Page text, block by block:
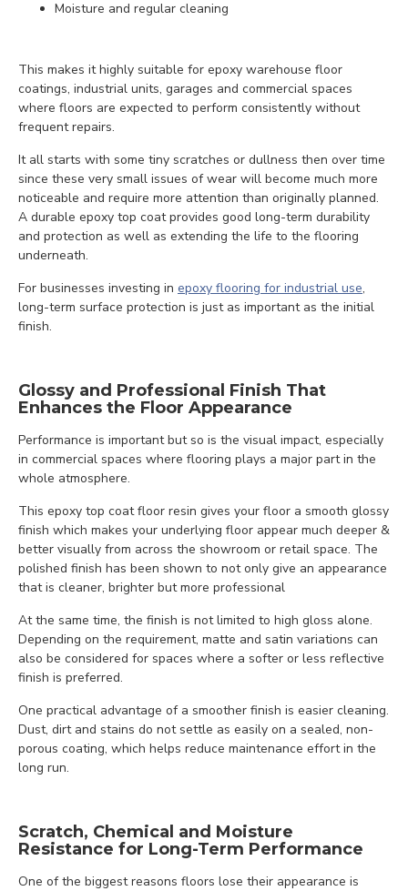
Moisture and regular cleaning
This makes it highly suitable for epoxy warehouse floor
coatings, industrial units, garages and commercial spaces
where floors are expected to perform consistently without
frequent repairs.
It all starts with some tiny scratches or dullness then over time
since these very small issues of wear will become much more
noticeable and require more attention than originally planned.
A durable epoxy top coat provides good long-term durability
and protection as well as extending the life to the flooring
underneath.
For businesses investing in epoxy flooring for industrial use,
long-term surface protection is just as important as the initial
finish.
Glossy and Professional Finish That
Enhances the Floor Appearance
Performance is important but so is the visual impact, especially
in commercial spaces where flooring plays a major part in the
whole atmosphere.
This epoxy top coat floor resin gives your floor a smooth glossy
finish which makes your underlying floor appear much deeper &
better visually from across the showroom or retail space. The
polished finish has been shown to not only give an appearance
that is cleaner, brighter but more professional
At the same time, the finish is not limited to high gloss alone.
Depending on the requirement, matte and satin variations can
also be considered for spaces where a softer or less reflective
finish is preferred.
One practical advantage of a smoother finish is easier cleaning.
Dust, dirt and stains do not settle as easily on a sealed, non-
porous coating, which helps reduce maintenance effort in the
long run.
Scratch, Chemical and Moisture
Resistance for Long-Term Performance
One of the biggest reasons floors lose their appearance is